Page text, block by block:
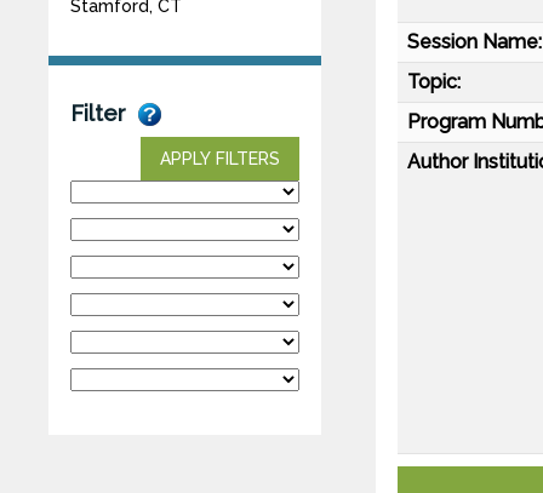
Stamford, CT
Filter
APPLY FILTERS
Session Name:
Topic:
Program
Author